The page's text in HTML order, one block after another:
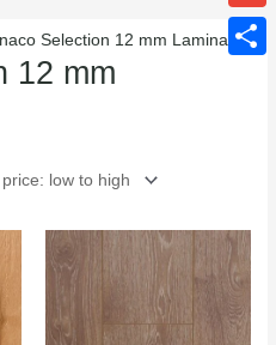
Selection 12 mm Laminate
12 mm
Gmail